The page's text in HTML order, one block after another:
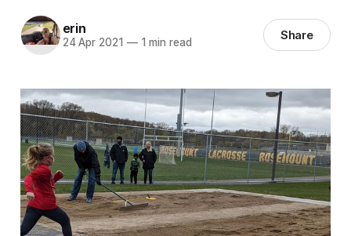
erin
24 Apr 2021 —1 min read Share